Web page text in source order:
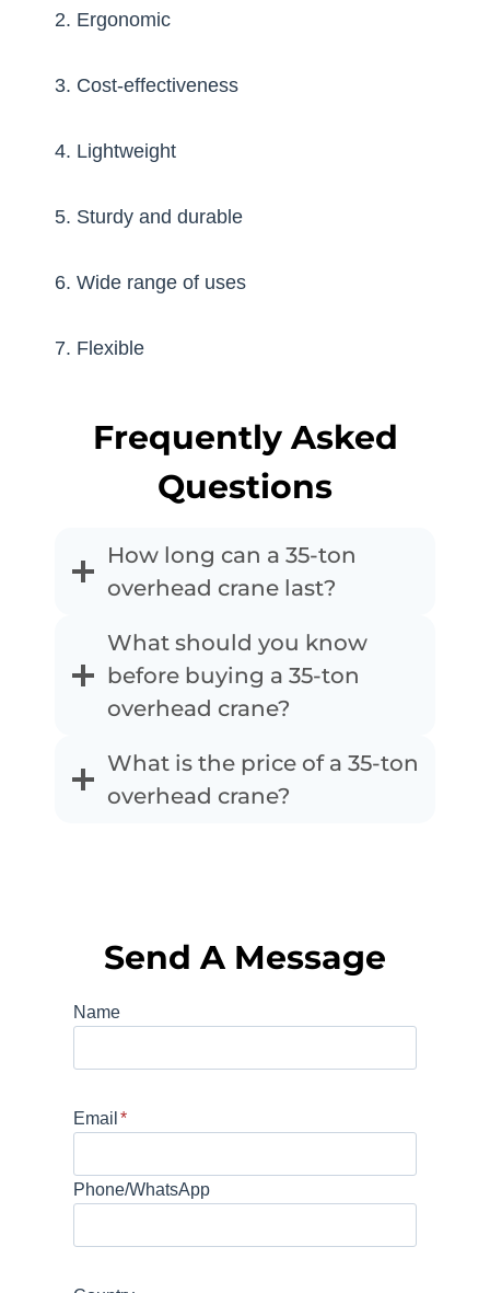
2. Ergonomic
3. Cost-effectiveness
4. Lightweight
5. Sturdy and durable
6. Wide range of uses
7. Flexible
Frequently Asked
Questions
How long can a 35-ton
overhead crane last?
What should you know
before buying a 35-ton
overhead crane?
What is the price of a 35-ton
overhead crane?
Send A Message
Name
Email *
Phone/WhatsApp